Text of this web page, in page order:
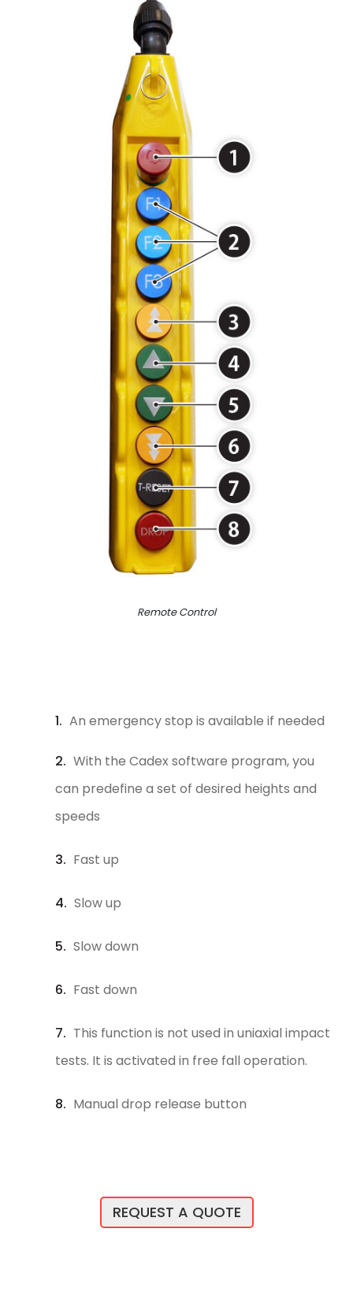
Remote Control
An emergency stop is available if needed
With the Cadex software program, you
can predefine a set of desired heights and
speeds
Fast up
Slow up
Slow down
Fast down
This function is not used in uniaxial impact
tests. It is activated in free fall operation.
Manual drop release button
REQUEST A QUOTE